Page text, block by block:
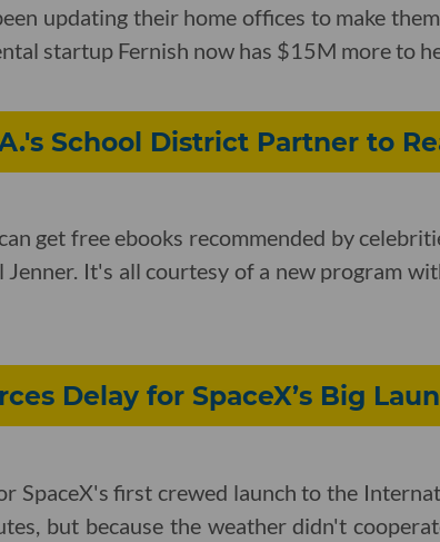
updating their home offices to make
startup Fernish now has $15M more to
School District Partner to
get free ebooks recommended by
Jenner. It's all courtesy of a new program
Delay for SpaceX’s Big
SpaceX's first crewed launch to the
but because the weather didn't